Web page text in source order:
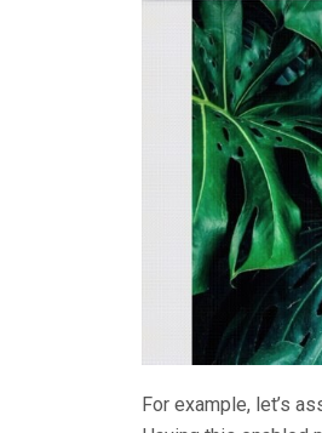
For example, let’s